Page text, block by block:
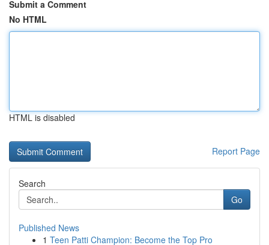
Submit a Comment
No HTML
HTML is disabled
Report Page
Search
Go
Published News
1 Teen Patti Champion: Become the Top Pro